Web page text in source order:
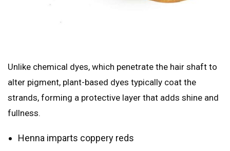
Unlike chemical dyes, which penetrate the hair shaft to
alter pigment, plant-based dyes typically coat the
strands, forming a protective layer that adds shine and
fullness.
Henna imparts coppery reds